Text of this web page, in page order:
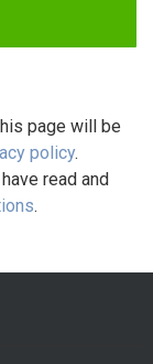
page will be
policy.
read and
.